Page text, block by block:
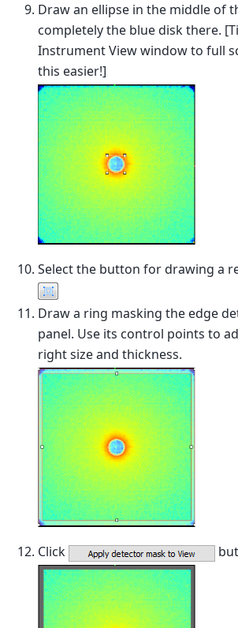
Draw an ellipse in the middle of
completely the blue disk there.
Instrument View window to full
this easier!]
Select the button for drawing a
Draw a ring masking the edge
panel. Use its control points to
right size and thickness.
Click